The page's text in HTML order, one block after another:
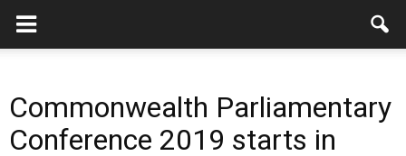
Commonwealth Parliamentary
Conference 2019 starts in